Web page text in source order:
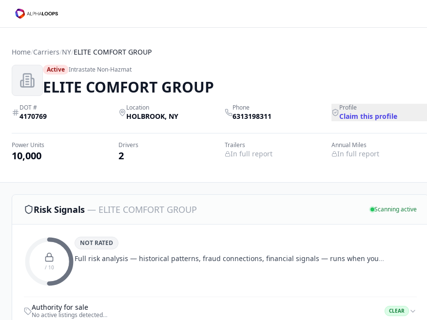
Home/Carriers/NY/ELITE COMFORT GROUP
Active Intrastate Non-Hazmat
ELITE COMFORT GROUP
DOT #
4170769
Location
HOLBROOK, NY
Phone
6313198311
Profile
Claim this profile
Power Units
10,000
Drivers
2
Trailers
In full report
Annual Miles
In full report
Risk Signals — ELITE COMFORT GROUP Scanning active
/ 10
NOT RATED
Full risk analysis — historical patterns, fraud connections, financial signals — runs when you…
Authority for sale
No active listings detected… CLEAR